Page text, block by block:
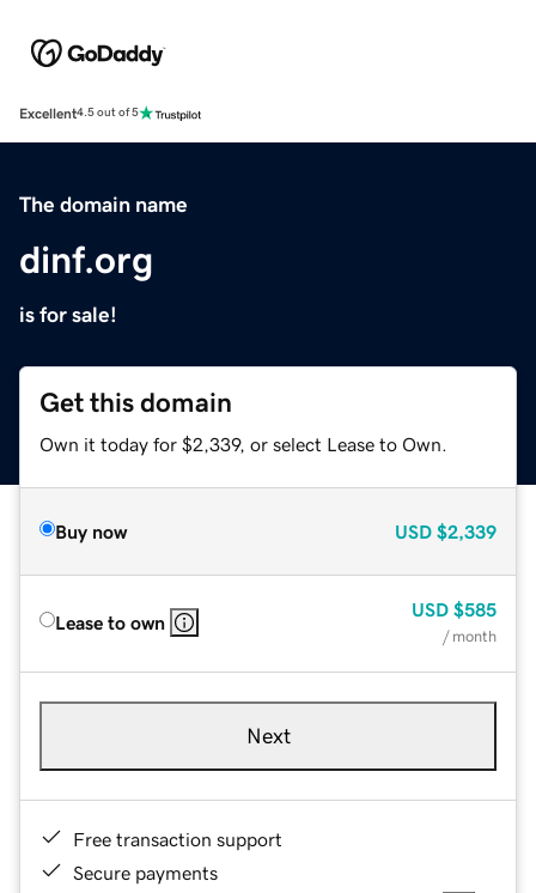
Excellent4.5 out of 5
The domain name
dinf.org
is for sale!
Get this domain
Own it today for $2,339, or select Lease to Own.
Buy now USD $2,339
Lease to own
USD $585
/ month
Next
Free transaction support
Secure payments